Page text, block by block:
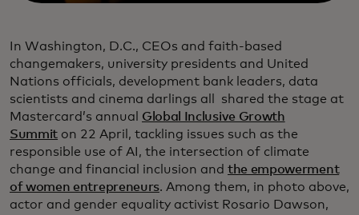
In Washington, D.C., CEOs and faith-based
changemakers, university presidents and United
Nations officials, development bank leaders, data
scientists and cinema darlings all shared the stage at
Mastercard’s annual Global Inclusive Growth
Summit on 22 April, tackling issues such as the
responsible use of AI, the intersection of climate
change and financial inclusion and the empowerment
of women entrepreneurs. Among them, in photo above,
actor and gender equality activist Rosario Dawson,